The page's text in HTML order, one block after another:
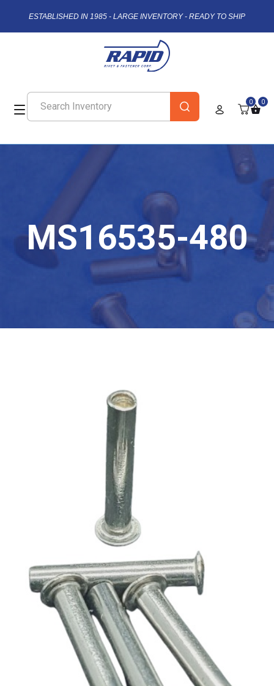
ESTABLISHED IN 1985 - LARGE INVENTORY - READY TO SHIP
0 0
MS16535-480